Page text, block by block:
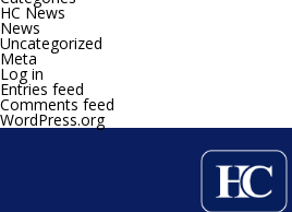
HC News
News
Uncategorized
Meta
Log in
Entries feed
Comments feed
WordPress.org